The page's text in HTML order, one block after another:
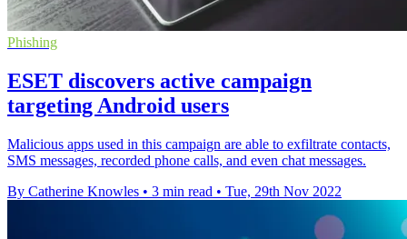
Phishing
ESET discovers active campaign
targeting Android users
Malicious apps used in this campaign are able to exfiltrate contacts,
SMS messages, recorded phone calls, and even chat messages.
By Catherine Knowles • 3 min read • Tue, 29th Nov 2022